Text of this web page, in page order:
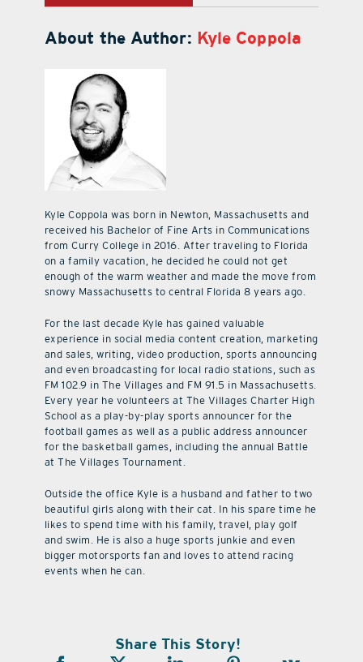
About the Author: Kyle Coppola
Kyle Coppola was born in Newton, Massachusetts and
received his Bachelor of Fine Arts in Communications
from Curry College in 2016. After traveling to Florida
on a family vacation, he decided he could not get
enough of the warm weather and made the move from
snowy Massachusetts to central Florida 8 years ago.
For the last decade Kyle has gained valuable
experience in social media content creation, marketing
and sales, writing, video production, sports announcing
and even broadcasting for local radio stations, such as
FM 102.9 in The Villages and FM 91.5 in Massachusetts.
Every year he volunteers at The Villages Charter High
School as a play-by-play sports announcer for the
football games as well as a public address announcer
for the basketball games, including the annual Battle
at The Villages Tournament.
Outside the office Kyle is a husband and father to two
beautiful girls along with their cat. In his spare time he
likes to spend time with his family, travel, play golf
and swim. He is also a huge sports junkie and even
bigger motorsports fan and loves to attend racing
events when he can.
Share This Story!